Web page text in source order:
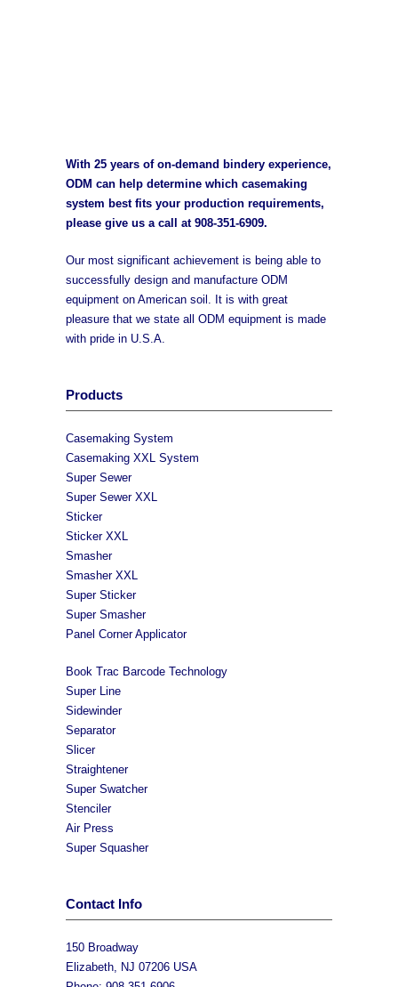
With 25 years of on-demand bindery experience,
ODM can help determine which casemaking
system best fits your production requirements,
please give us a call at 908-351-6909.
Our most significant achievement is being able to
successfully design and manufacture ODM
equipment on American soil. It is with great
pleasure that we state all ODM equipment is made
with pride in U.S.A.
Products
Casemaking System
Casemaking XXL System
Super Sewer
Super Sewer XXL
Sticker
Sticker XXL
Smasher
Smasher XXL
Super Sticker
Super Smasher
Panel Corner Applicator
Book Trac Barcode Technology
Super Line
Sidewinder
Separator
Slicer
Straightener
Super Swatcher
Stenciler
Air Press
Super Squasher
Contact Info
150 Broadway
Elizabeth, NJ 07206 USA